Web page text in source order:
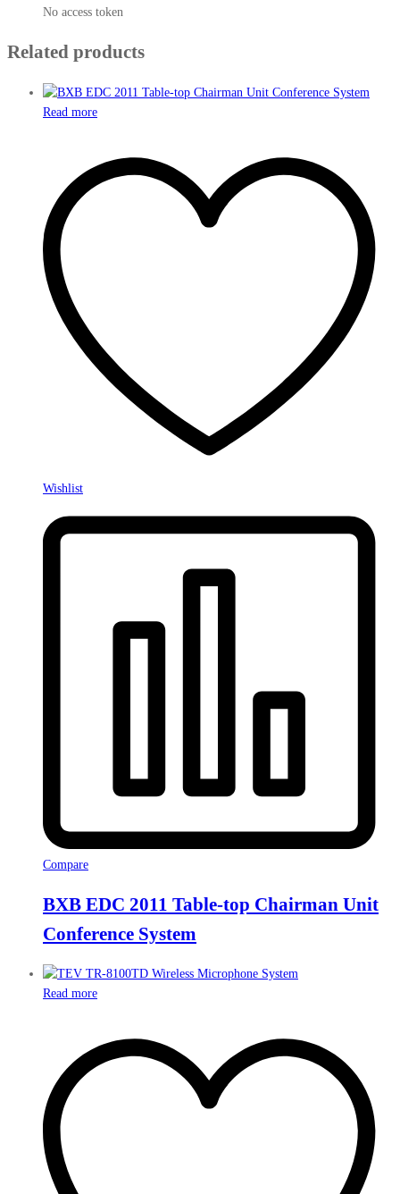
No access token
Related products
Read more
Wishlist
Compare
BXB EDC 2011 Table-top Chairman Unit
Conference System
Read more